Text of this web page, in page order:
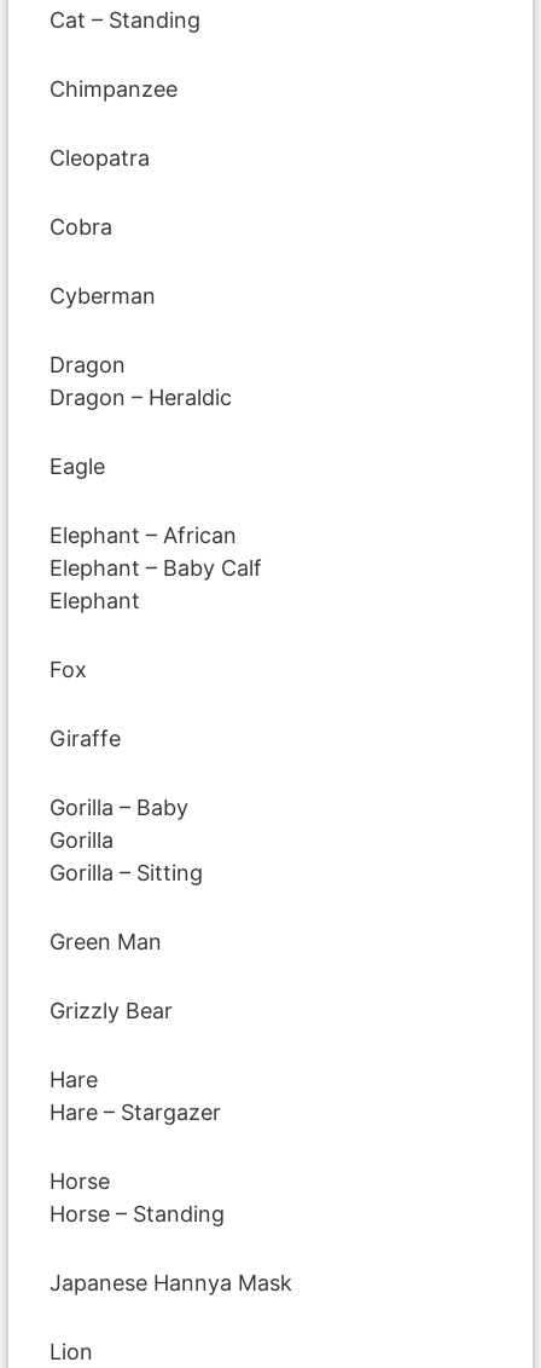
Cat – Standing
Chimpanzee
Cleopatra
Cobra
Cyberman
Dragon
Dragon – Heraldic
Eagle
Elephant – African
Elephant – Baby Calf
Elephant
Fox
Giraffe
Gorilla – Baby
Gorilla
Gorilla – Sitting
Green Man
Grizzly Bear
Hare
Hare – Stargazer
Horse
Horse – Standing
Japanese Hannya Mask
Lion